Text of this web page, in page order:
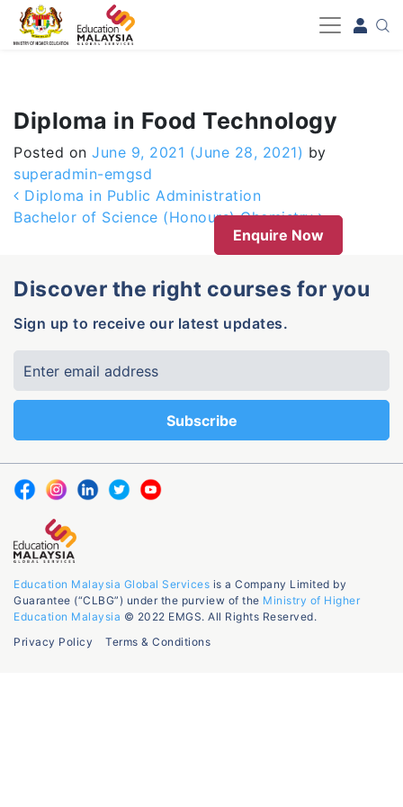
-->
Diploma in Food Technology
Posted on June 9, 2021 (June 28, 2021) by
superadmin-emgsd
Post navigation
Diploma in Public Administration
Bachelor of Science (Honours) Chemistry
Enquire Now
Discover the right courses for you
Sign up to receive our latest updates.
Education Malaysia Global Services is a Company Limited by
Guarantee (“CLBG”) under the purview of the Ministry of Higher
Education Malaysia © 2022 EMGS. All Rights Reserved.
Privacy Policy
Terms & Conditions